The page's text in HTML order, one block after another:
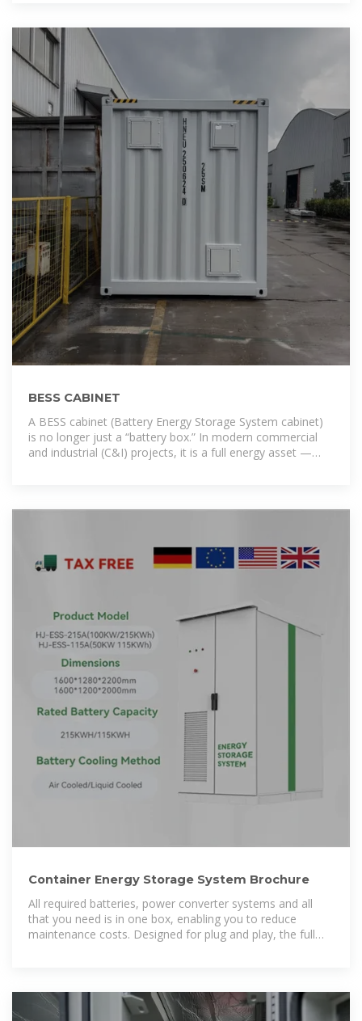
BESS CABINET
A BESS cabinet (Battery Energy Storage System cabinet)
is no longer just a “battery box.” In modern commercial
and industrial (C&I) projects, it is a full energy asset —
Container Energy Storage System Brochure
All required batteries, power converter systems and all
that you need is in one box, enabling you to reduce
maintenance costs. Designed for plug and play, the full